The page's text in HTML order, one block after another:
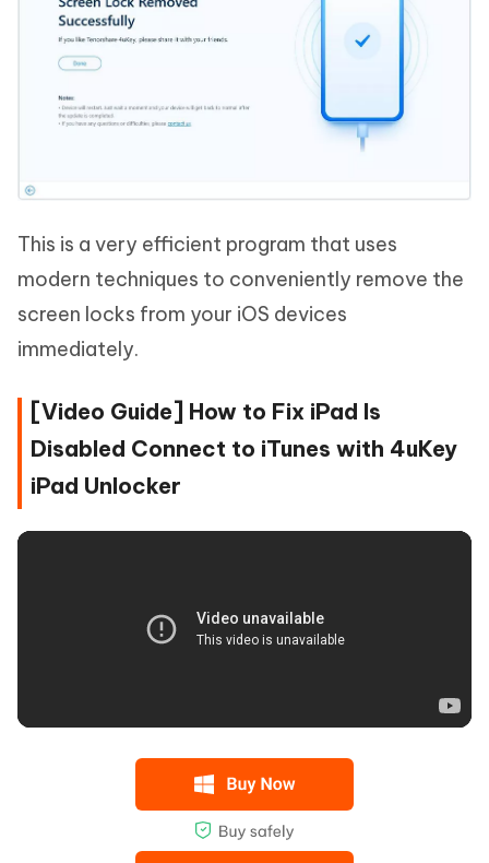
This is a very efficient program that uses
modern techniques to conveniently remove the
screen locks from your iOS devices
immediately.
[Video Guide] How to Fix iPad Is
Disabled Connect to iTunes with 4uKey
iPad Unlocker